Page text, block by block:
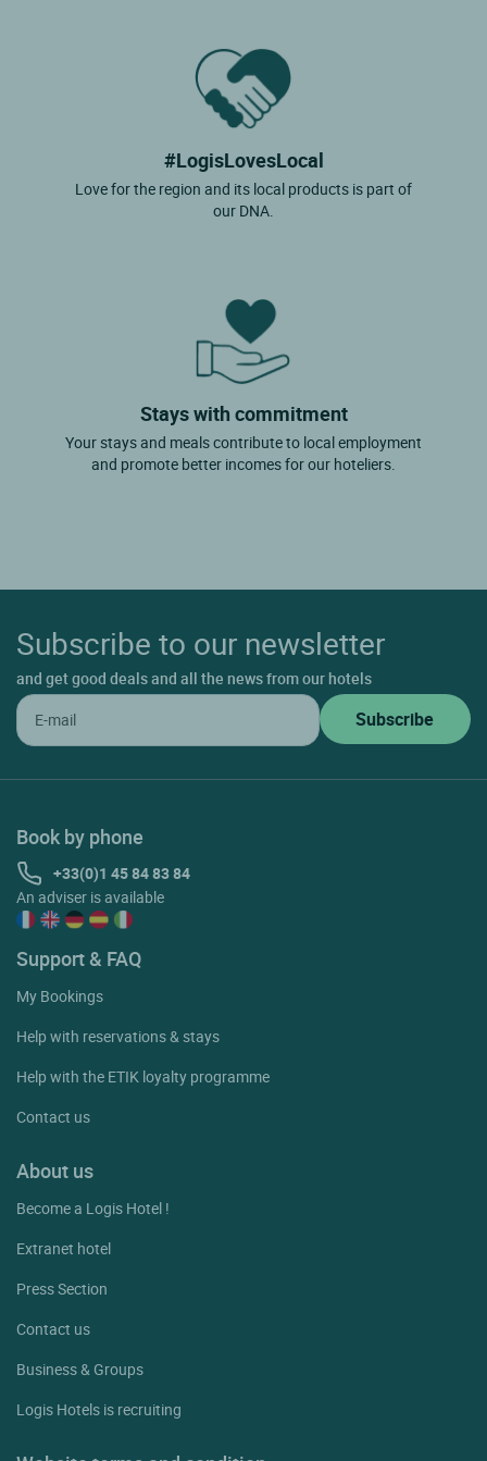
#LogisLovesLocal
Love for the region and its local products is part of
our DNA.
Stays with commitment
Your stays and meals contribute to local employment
and promote better incomes for our hoteliers.
Subscribe to our newsletter
and get good deals and all the news from our hotels
Book by phone
+33(0)1 45 84 83 84
An adviser is available
Support & FAQ
My Bookings
Help with reservations & stays
Help with the ETIK loyalty programme
Contact us
About us
Become a Logis Hotel !
Extranet hotel
Press Section
Contact us
Business & Groups
Logis Hotels is recruiting